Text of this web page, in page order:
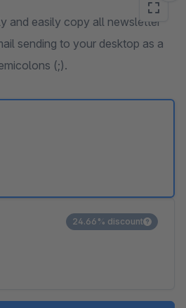
and easily copy all newsletter
sending to your desktop as a
(;).
24.66% discount